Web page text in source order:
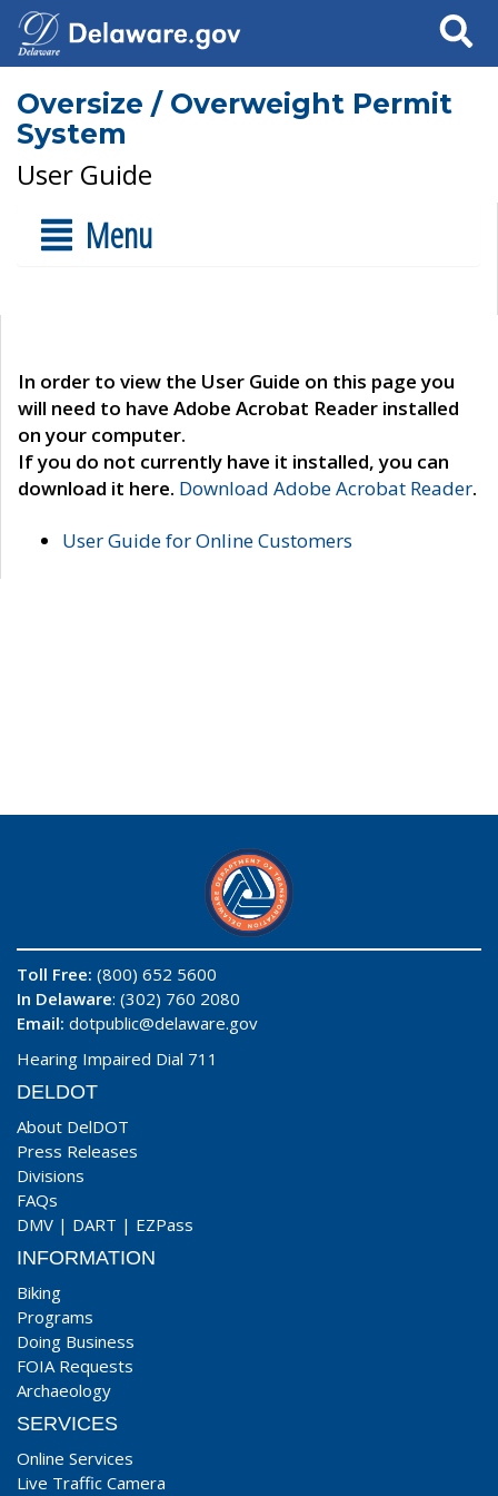
Search
Oversize / Overweight Permit
System
User Guide
Menu
In order to view the User Guide on this page you
will need to have Adobe Acrobat Reader installed
on your computer.
If you do not currently have it installed, you can
download it here. Download Adobe Acrobat Reader.
User Guide for Online Customers
Toll Free: (800) 652 5600
In Delaware: (302) 760 2080
Email: dotpublic@delaware.gov
Hearing Impaired Dial 711
DELDOT
About DelDOT
Press Releases
Divisions
FAQs
DMV | DART | EZPass
INFORMATION
Biking
Programs
Doing Business
FOIA Requests
Archaeology
SERVICES
Online Services
Live Traffic Camera